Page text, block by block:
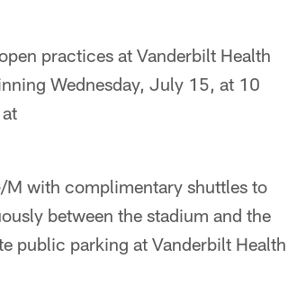
practices at Vanderbilt Health
Wednesday, July 15, at 10
M with complimentary shuttles to
between the stadium and the
public parking at Vanderbilt Health